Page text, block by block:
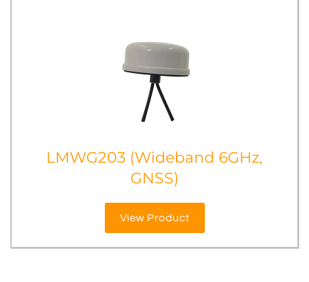
LMWG203 (Wideband 6GHz,
GNSS)
View Product